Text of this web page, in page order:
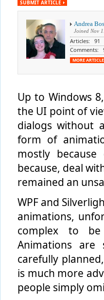
SUBMIT ARTICLE
Andrea
Joined Nov
Articles: 91
Comments:
MORE
Up to Windows
the UI point of
dialogs without
form of
mostly
because, deal
remained an
WPF and
animations,
complex to
Animations
carefully
is much more
people simply